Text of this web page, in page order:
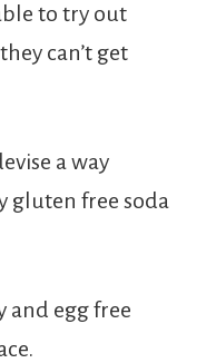
to try out
can’t get
a way
gluten free soda
and egg free